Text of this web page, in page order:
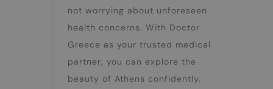
not worrying about unforeseen
health concerns. With Doctor
Greece as your trusted medical
partner, you can explore the
beauty of Athens confidently.